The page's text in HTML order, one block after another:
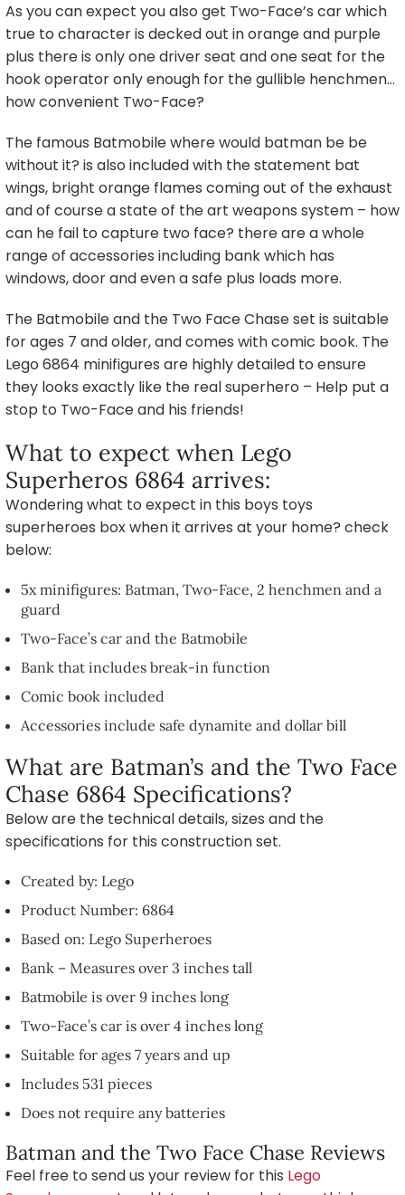
As you can expect you also get Two-Face’s car which
true to character is decked out in orange and purple
plus there is only one driver seat and one seat for the
hook operator only enough for the gullible henchmen…
how convenient Two-Face?
The famous Batmobile where would batman be be
without it? is also included with the statement bat
wings, bright orange flames coming out of the exhaust
and of course a state of the art weapons system – how
can he fail to capture two face? there are a whole
range of accessories including bank which has
windows, door and even a safe plus loads more.
The Batmobile and the Two Face Chase set is suitable
for ages 7 and older, and comes with comic book. The
Lego 6864 minifigures are highly detailed to ensure
they looks exactly like the real superhero – Help put a
stop to Two-Face and his friends!
What to expect when Lego
Superheros 6864 arrives:
Wondering what to expect in this boys toys
superheroes box when it arrives at your home? check
below:
5x minifigures: Batman, Two-Face, 2 henchmen and a
guard
Two-Face’s car and the Batmobile
Bank that includes break-in function
Comic book included
Accessories include safe dynamite and dollar bill
What are Batman’s and the Two Face
Chase 6864 Specifications?
Below are the technical details, sizes and the
specifications for this construction set.
Created by: Lego
Product Number: 6864
Based on: Lego Superheroes
Bank – Measures over 3 inches tall
Batmobile is over 9 inches long
Two-Face’s car is over 4 inches long
Suitable for ages 7 years and up
Includes 531 pieces
Does not require any batteries
Batman and the Two Face Chase Reviews
Feel free to send us your review for this Lego